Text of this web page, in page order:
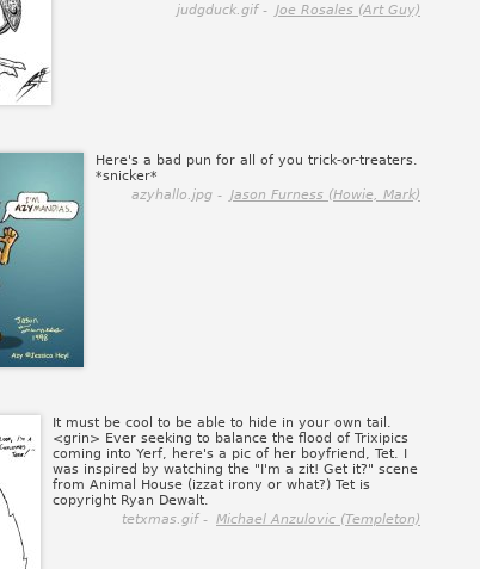
judgduck.gif - Joe Rosales (Art Guy)
Here's a bad pun for all of you trick-or-treaters.
*snicker*
azyhallo.jpg - Jason Furness (Howie, Mark)
It must be cool to be able to hide in your own tail.
<grin> Ever seeking to balance the flood of Trixipics
coming into Yerf, here's a pic of her boyfriend, Tet. I
was inspired by watching the "I'm a zit! Get it?" scene
from Animal House (izzat irony or what?) Tet is
copyright Ryan Dewalt.
tetxmas.gif - Michael Anzulovic (Templeton)